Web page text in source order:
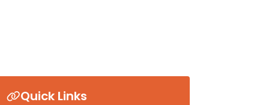
Quick Links